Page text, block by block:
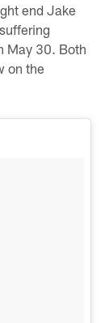
end Jake
May 30. Both
on the